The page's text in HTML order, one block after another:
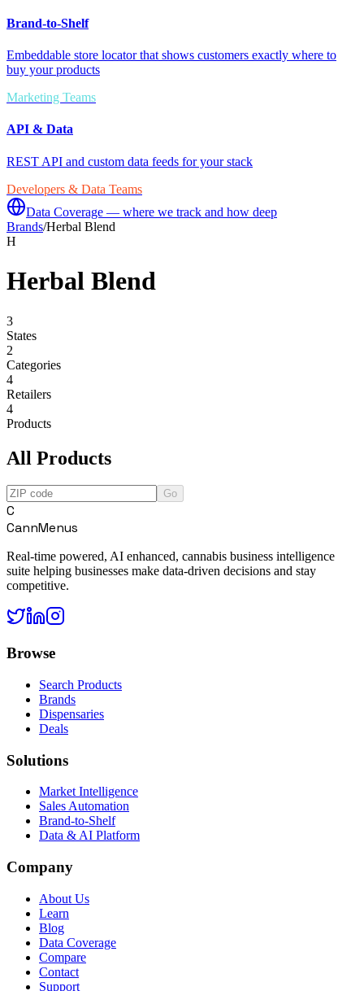
Brand-to-Shelf
Embeddable store locator that shows customers exactly where to
buy your products
Marketing Teams
API & Data
REST API and custom data feeds for your stack
Developers & Data Teams
Data Coverage — where we track and how deep
Brands/Herbal Blend
H
Herbal Blend
3
States
2
Categories
4
Retailers
4
Products
All Products
Go
C
CannMenus
Real-time powered, AI enhanced, cannabis business intelligence
suite helping businesses make data-driven decisions and stay
competitive.
Browse
Search Products
Brands
Dispensaries
Deals
Solutions
Market Intelligence
Sales Automation
Brand-to-Shelf
Data & AI Platform
Company
About Us
Learn
Blog
Data Coverage
Compare
Contact
Support